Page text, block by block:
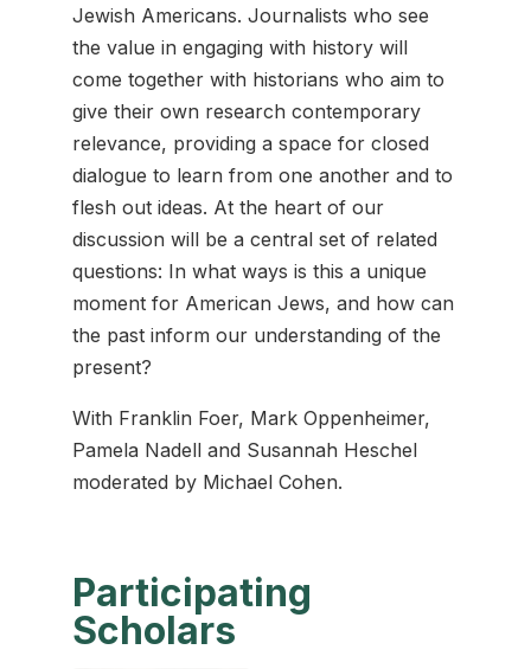
Jewish Americans. Journalists who see
the value in engaging with history will
come together with historians who aim to
give their own research contemporary
relevance, providing a space for closed
dialogue to learn from one another and to
flesh out ideas. At the heart of our
discussion will be a central set of related
questions: In what ways is this a unique
moment for American Jews, and how can
the past inform our understanding of the
present?
With Franklin Foer, Mark Oppenheimer,
Pamela Nadell and Susannah Heschel
moderated by Michael Cohen.
Participating
Scholars